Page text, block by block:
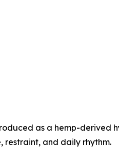
as a hemp-derived
restraint, and daily rhythm.